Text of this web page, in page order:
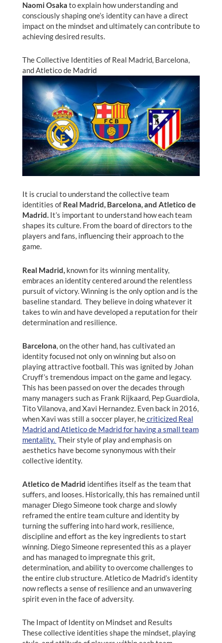
Naomi Osaka to explain how understanding and
consciously shaping one’s identity can have a direct
impact on the mindset and ultimately can contribute to
achieving desired results.
The Collective Identities of Real Madrid, Barcelona,
and Atletico de Madrid
It is crucial to understand the collective team
identities of Real Madrid, Barcelona, and Atletico de
Madrid. It’s important to understand how each team
shapes its culture. From the board of directors to the
players and fans, influencing their approach to the
game.
Real Madrid,known for its winning mentality,
embraces an identity centered around the relentless
pursuit of victory. Winning is the only option and is the
baseline standard. They believe in doing whatever it
takes to win and have developed a reputation for their
determination and resilience.
Barcelona, on the other hand, has cultivated an
identity focused not only on winning but also on
playing attractive football. This was ignited by Johan
Cruyff’s tremendous impact on the game and legacy.
This has been passed on over the decades through
many managers such as Frank Rijkaard, Pep Guardiola,
Tito Vilanova, and Xavi Hernandez. Even back in 2016,
when Xavi was still a soccer player, hecriticized Real
Madrid and Atletico de Madrid for having a small team
mentality. Their style of play and emphasis on
aesthetics have become synonymous with their
collective identity.
Atletico de Madrid identifies itself as the team that
suffers, and looses. Historically, this has remained until
manager Diego Simeone took charge and slowly
reframed the entire team culture and identity by
turning the suffering into hard work, resilience,
discipline and effort as the key ingredients to start
winning. Diego Simeone represented this as a player
and has managed to impregnate this grit,
determination, and ability to overcome challenges to
the entire club structure. Atletico de Madrid’s identity
now reflects a sense of resilience and an unwavering
spirit even in the face of adversity.
The Impact of Identity on Mindset and Results
These collective identities shape the mindset, playing